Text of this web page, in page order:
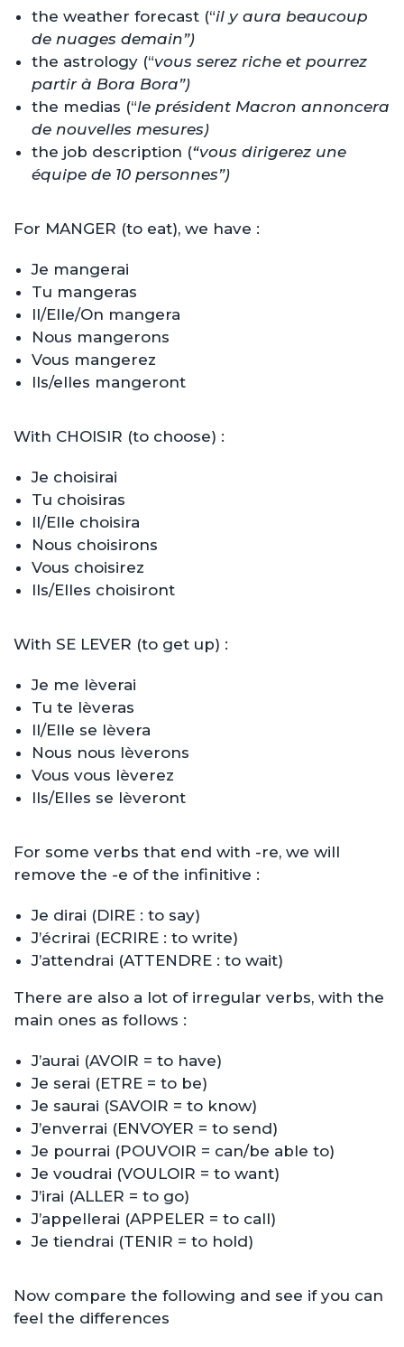
the weather forecast (“il y aura beaucoup
de nuages demain”)
the astrology (“vous serez riche et pourrez
partir à Bora Bora”)
the medias (“le président Macron annoncera
de nouvelles mesures)
the job description (“vous dirigerez une
équipe de 10 personnes”)
For MANGER (to eat), we have :
Je mangerai
Tu mangeras
Il/Elle/On mangera
Nous mangerons
Vous mangerez
Ils/elles mangeront
With CHOISIR (to choose) :
Je choisirai
Tu choisiras
Il/Elle choisira
Nous choisirons
Vous choisirez
Ils/Elles choisiront
With SE LEVER (to get up) :
Je me lèverai
Tu te lèveras
Il/Elle se lèvera
Nous nous lèverons
Vous vous lèverez
Ils/Elles se lèveront
For some verbs that end with -re, we will
remove the -e of the infinitive :
Je dirai (DIRE : to say)
J’écrirai (ECRIRE : to write)
J’attendrai (ATTENDRE : to wait)
There are also a lot of irregular verbs, with the
main ones as follows :
J’aurai (AVOIR = to have)
Je serai (ETRE = to be)
Je saurai (SAVOIR = to know)
J’enverrai (ENVOYER = to send)
Je pourrai (POUVOIR = can/be able to)
Je voudrai (VOULOIR = to want)
J’irai (ALLER = to go)
J’appellerai (APPELER = to call)
Je tiendrai (TENIR = to hold)
Now compare the following and see if you can
feel the differences